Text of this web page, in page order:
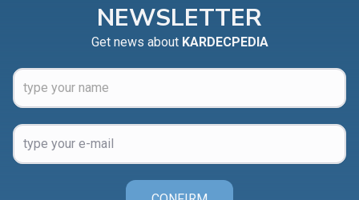
NEWSLETTER
Get news about KARDECPEDIA